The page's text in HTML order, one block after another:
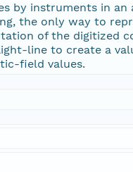
by instruments in
the only way to
of the digitized
line to create a
field values.